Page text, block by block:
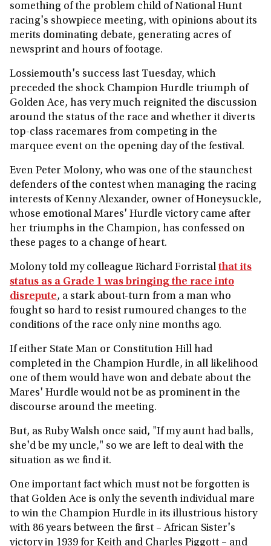
something of the problem child of National Hunt
racing's showpiece meeting, with opinions about its
merits dominating debate, generating acres of
newsprint and hours of footage.
Lossiemouth's success last Tuesday, which
preceded the shock Champion Hurdle triumph of
Golden Ace, has very much reignited the discussion
around the status of the race and whether it diverts
top-class racemares from competing in the
marquee event on the opening day of the festival.
Even Peter Molony, who was one of the staunchest
defenders of the contest when managing the racing
interests of Kenny Alexander, owner of Honeysuckle,
whose emotional Mares' Hurdle victory came after
her triumphs in the Champion, has confessed on
these pages to a change of heart.
Molony told my colleague Richard Forristal that its
status as a Grade 1 was bringing the race into
disrepute, a stark about-turn from a man who
fought so hard to resist rumoured changes to the
conditions of the race only nine months ago.
If either State Man or Constitution Hill had
completed in the Champion Hurdle, in all likelihood
one of them would have won and debate about the
Mares' Hurdle would not be as prominent in the
discourse around the meeting.
But, as Ruby Walsh once said, "If my aunt had balls,
she'd be my uncle," so we are left to deal with the
situation as we find it.
One important fact which must not be forgotten is
that Golden Ace is only the seventh individual mare
to win the Champion Hurdle in its illustrious history
with 86 years between the first – African Sister's
victory in 1939 for Keith and Charles Piggott – and